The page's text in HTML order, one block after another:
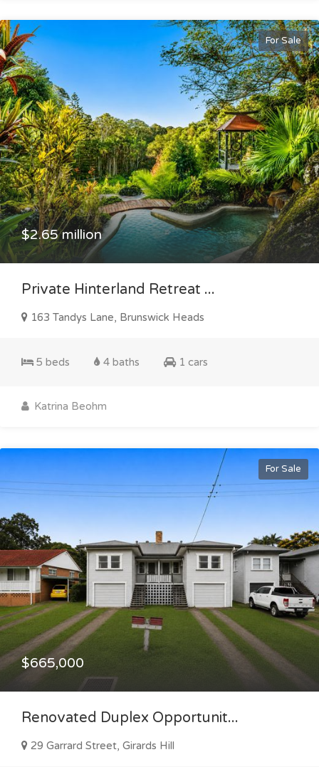
For Sale
$2.65 million
Private Hinterland Retreat ...
163 Tandys Lane, Brunswick Heads
5 beds 4 baths 1 cars
Katrina Beohm
For Sale
$665,000
Renovated Duplex Opportunit...
29 Garrard Street, Girards Hill